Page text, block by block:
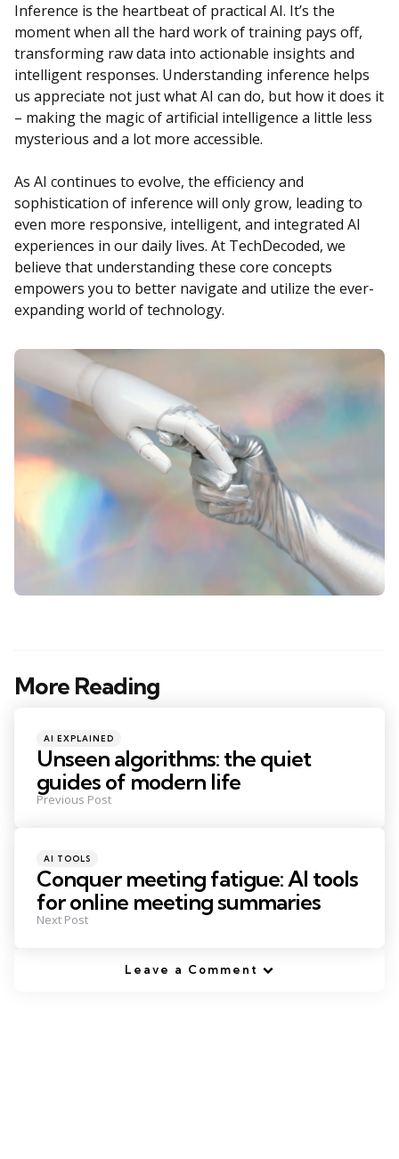
Inference is the heartbeat of practical AI. It’s the
moment when all the hard work of training pays off,
transforming raw data into actionable insights and
intelligent responses. Understanding inference helps
us appreciate not just what AI can do, but how it does it
– making the magic of artificial intelligence a little less
mysterious and a lot more accessible.
As AI continues to evolve, the efficiency and
sophistication of inference will only grow, leading to
even more responsive, intelligent, and integrated AI
experiences in our daily lives. At TechDecoded, we
believe that understanding these core concepts
empowers you to better navigate and utilize the ever-
expanding world of technology.
More Reading
Post
Posted
in
AI EXPLAINED
Unseen algorithms: the quiet
guides of modern life
Previous Post
Posted
in
AI TOOLS
Conquer meeting fatigue: AI tools
for online meeting summaries
Next Post
Leave a Comment